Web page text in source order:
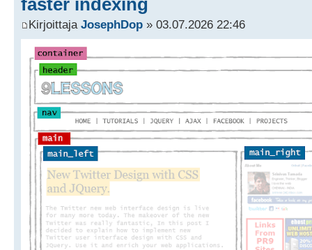
Kirjoittaja JosephDop » 03.07.2026 22:46